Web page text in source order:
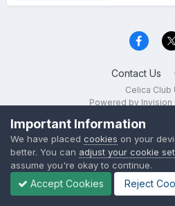
Contact Us
Celica Club
Powered by Invision
Important Information
We have placed cookies on your
better. You can adjust your cookie
assume you're okay to continue.
Accept Cookies Reject